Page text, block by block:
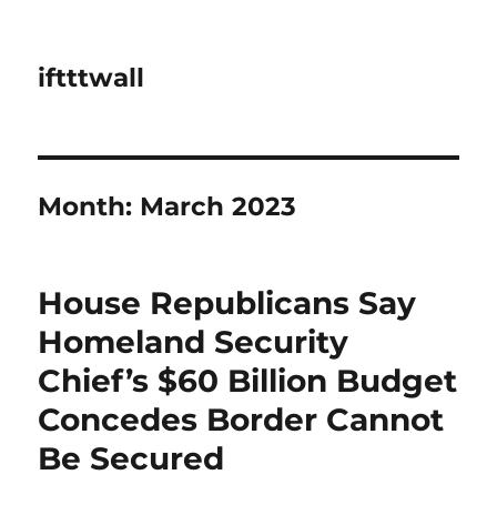
iftttwall
Month: March 2023
House Republicans Say
Homeland Security
Chief’s $60 Billion Budget
Concedes Border Cannot
Be Secured